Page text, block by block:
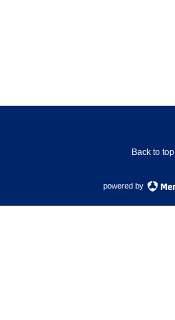
Back to top
powered by